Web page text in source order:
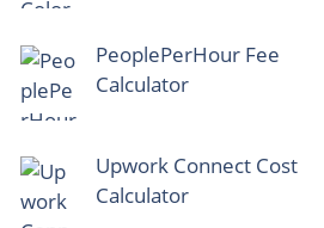
PeoplePerHour Fee
Calculator
Upwork Connect Cost
Calculator